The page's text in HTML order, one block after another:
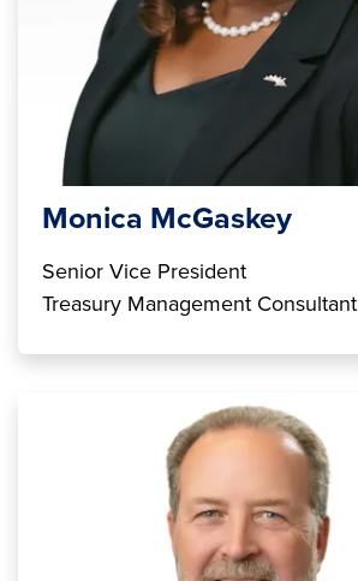
Monica McGaskey
Senior Vice President
Treasury Management Consultant